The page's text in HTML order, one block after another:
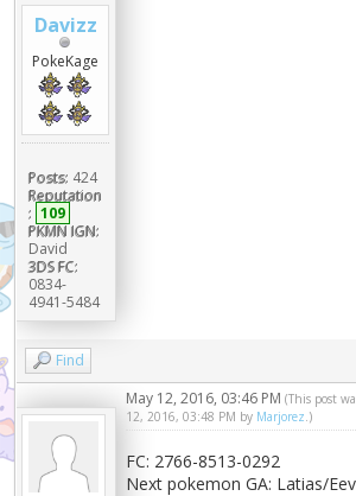
Davizz
PokeKage
Posts: 424
Reputation
: 109
PKMN IGN:
David
3DS FC:
0834-
4941-5484
Find
May 12, 2016, 03:46 PM(This post
12, 2016, 03:48 PM by Marjorez.)
FC: 2766-8513-0292
Next pokemon GA: Latias/